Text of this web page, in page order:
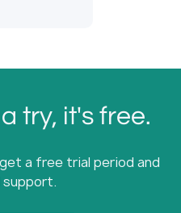
try, it's free.
a free trial period and
support.